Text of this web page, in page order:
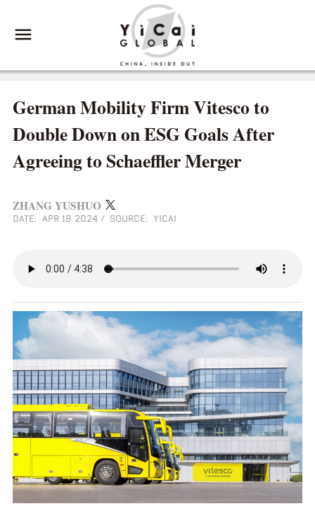
German Mobility Firm Vitesco to
Double Down on ESG Goals After
Agreeing to Schaeffler Merger
ZHANG YUSHUO
DATE: APR 18 2024 / SOURCE: YICAI